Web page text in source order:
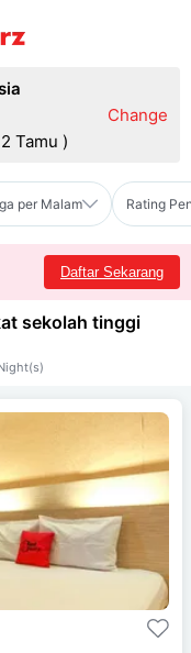
Tamu )
Change
per Malam Rating
Daftar Sekarang
sekolah tinggi